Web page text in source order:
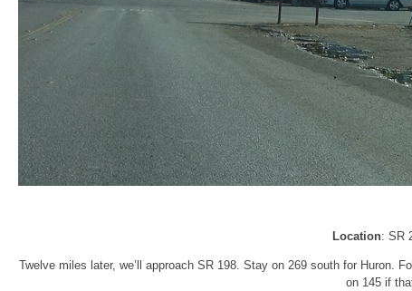
Location: SR
Twelve miles later, we’ll approach SR 198. Stay on 269 south for Huron.
on 145 if